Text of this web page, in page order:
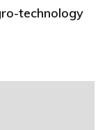
technology